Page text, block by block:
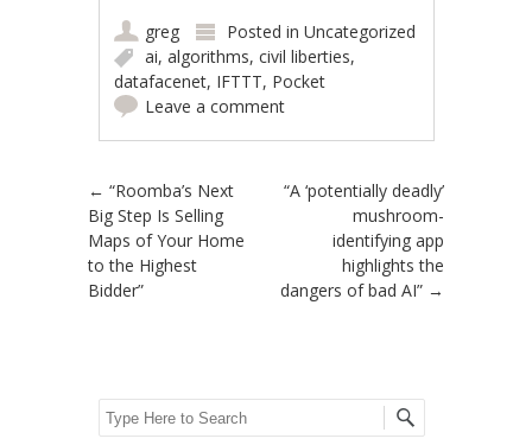
greg Posted inUncategorized
ai,algorithms,civil liberties,
datafacenet, IFTTT, Pocket
Leave a comment
Post navigation
← “Roomba’s Next
Big Step Is Selling
Maps of Your Home
to the Highest
Bidder”
“A ‘potentially deadly’
mushroom-
identifying app
highlights the
dangers of bad AI” →
Search